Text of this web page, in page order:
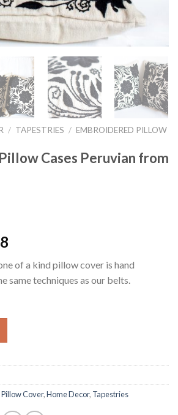
/ TAPESTRIES / EMBROIDERED PILLOW
Cases Peruvian from
is:
$44.98.
of a kind pillow cover is hand
same techniques as our belts.
Cover,Home Decor, Tapestries